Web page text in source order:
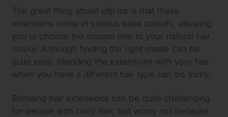
The great thing about clip ins is that these
extensions come in various base colours, allowing
you to choose the closest one to your natural hair
colour. Although finding the right shade can be
quite easy, blending the extensions with your hair
when you have a different hair type can be tricky.
Blending hair extensions can be quite challenging
for people with curly hair, but worry not because